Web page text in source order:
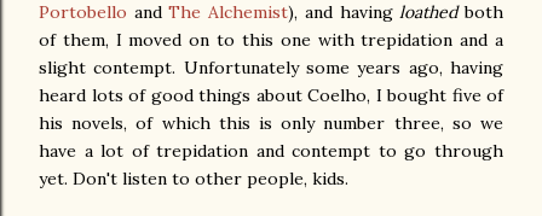
Portobello andThe Alchemist), and having loathedboth
of them, I moved on to this one with trepidation and a
slight contempt. Unfortunately some years ago, having
heard lots of good things about Coelho, I bought five of
his novels, of which this is only number three, so we
have a lot of trepidation and contempt to go through
yet. Don't listen to other people, kids.